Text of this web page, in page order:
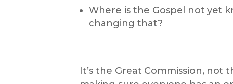
Where is the Gospel not yet
changing that?
It’s the Great Commission, not